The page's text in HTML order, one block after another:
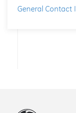
General Contact